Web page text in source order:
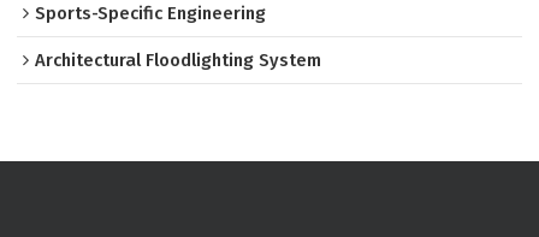
Sports-Specific Engineering
Architectural Floodlighting System